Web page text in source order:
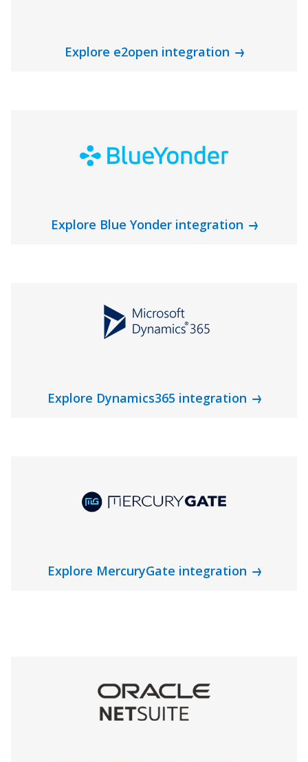
Explore e2open integration
Explore Blue Yonder integration
Explore Dynamics365 integration
Explore MercuryGate integration